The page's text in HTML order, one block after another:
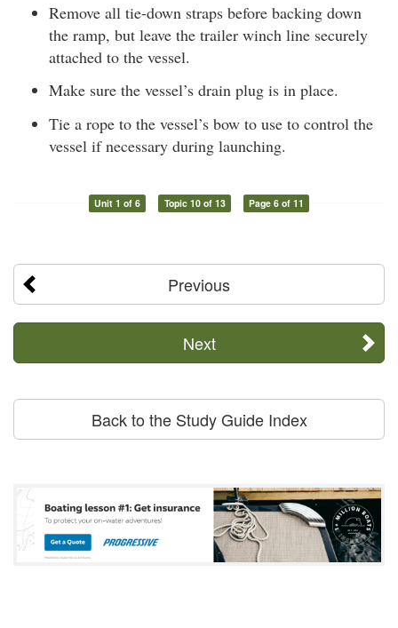
Remove all tie-down straps before backing down
the ramp, but leave the trailer winch line securely
attached to the vessel.
Make sure the vessel’s drain plug is in place.
Tie a rope to the vessel’s bow to use to control the
vessel if necessary during launching.
Unit 1 of 6 Topic 10 of 13 Page 6 of 11
Previous
Next
Back to the Study Guide Index